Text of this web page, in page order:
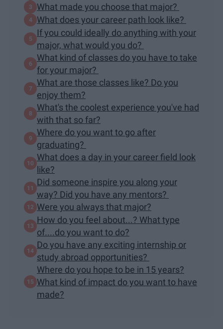
What made you choose that major?
What does your career path look like?
If you could ideally do anything with your
major, what would you do?
What kind of classes do you have to take
for your major?
What are those classes like? Do you
enjoy them?
What's the coolest experience you've had
with that so far?
Where do you want to go after
graduating?
What does a day in your career field look
like?
Did someone inspire you along your
way? Did you have any mentors?
Were you always that major?
How do you feel about...? What type
of....do you want to do?
Do you have any exciting internship or
study abroad opportunities?
Where do you hope to be in 15 years?
What kind of impact do you want to have
made?